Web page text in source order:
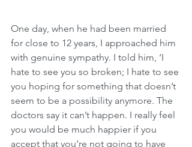
One day, when he had been married
for close to 12 years, I approached him
with genuine sympathy. I told him, ‘I
hate to see you so broken; I hate to see
you hoping for something that doesn’t
seem to be a possibility anymore. The
doctors say it can’t happen. I really feel
you would be much happier if you
accept that you’re not going to have